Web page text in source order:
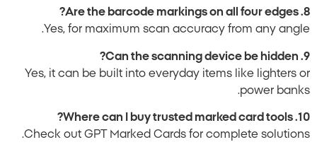
8. Are the barcode markings on all four edges?
Yes, for maximum scan accuracy from any angle.
9. Can the scanning device be hidden?
Yes, it can be built into everyday items like lighters or
power banks.
10. Where can I buy trusted marked card tools?
Check out GPT Marked Cards for complete solutions.